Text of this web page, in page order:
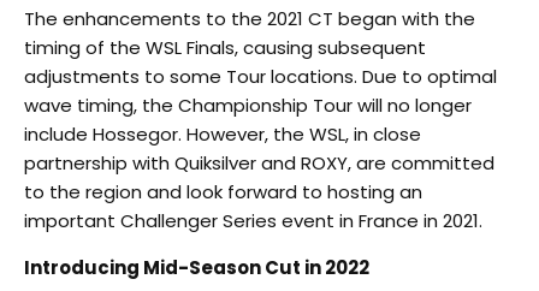
The enhancements to the 2021 CT began with the
timing of the WSL Finals, causing subsequent
adjustments to some Tour locations. Due to optimal
wave timing, the Championship Tour will no longer
include Hossegor. However, the WSL, in close
partnership with Quiksilver and ROXY, are committed
to the region and look forward to hosting an
important Challenger Series event in France in 2021.
Introducing Mid-Season Cut in 2022